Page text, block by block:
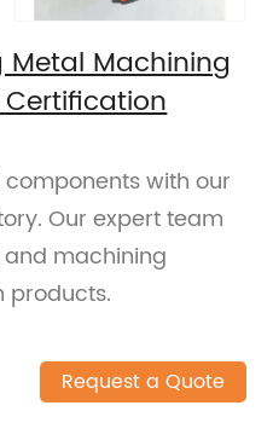
Metal Machining
Certification
with our
Our expert team
machining
products.
Request a Quote